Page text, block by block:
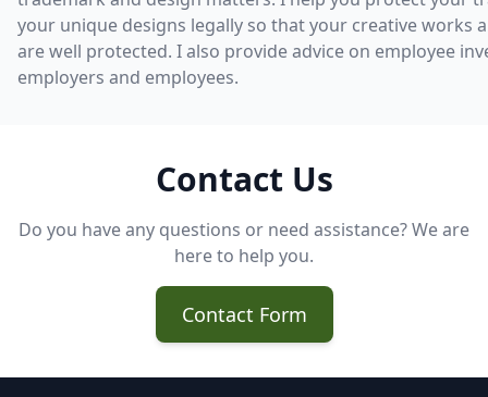
your unique designs legally so that your creative works
are well protected. I also provide advice on employee
employers and employees.
Contact Us
Do you have any questions or need assistance? We are
here to help you.
Contact Form